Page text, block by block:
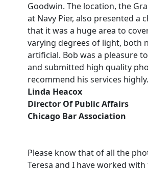
Goodwin. The location, the
at Navy Pier, also presented a
that it was a huge area to
varying degrees of light, both
artificial. Bob was a pleasure
and submitted high quality
recommend his services highly.
Linda Heacox
Director Of Public Affairs
Chicago Bar Association
Please know that of all the
Teresa and I have worked